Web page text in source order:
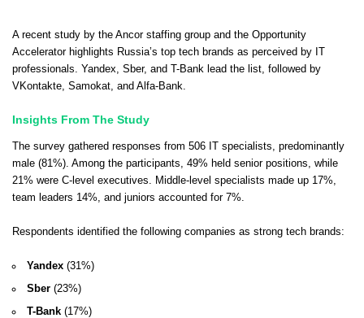
A recent study by the Ancor staffing group and the Opportunity
Accelerator highlights Russia’s top tech brands as perceived by IT
professionals. Yandex, Sber, and T-Bank lead the list, followed by
VKontakte, Samokat, and Alfa-Bank.
Insights From The Study
The survey gathered responses from 506 IT specialists, predominantly
male (81%). Among the participants, 49% held senior positions, while
21% were C-level executives. Middle-level specialists made up 17%,
team leaders 14%, and juniors accounted for 7%.
Respondents identified the following companies as strong tech brands:
Yandex(31%)
Sber(23%)
T-Bank(17%)